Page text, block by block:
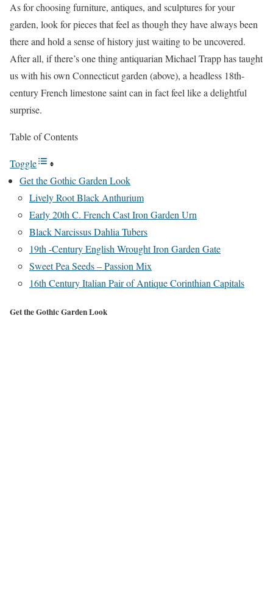
As for choosing furniture, antiques, and sculptures for your
garden, look for pieces that feel as though they have always been
there and hold a sense of history just waiting to be uncovered.
After all, if there’s one thing antiquarian Michael Trapp has taught
us with his own Connecticut garden (above), a headless 18th-
century French limestone saint can in fact feel like a delightful
surprise.
Table of Contents
Toggle
Get the Gothic Garden Look
Lively Root Black Anthurium
Early 20th C. French Cast Iron Garden Urn
Black Narcissus Dahlia Tubers
19th -Century English Wrought Iron Garden Gate
Sweet Pea Seeds – Passion Mix
16th Century Italian Pair of Antique Corinthian Capitals
Get the Gothic Garden Look